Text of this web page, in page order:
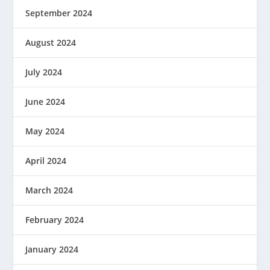
September 2024
August 2024
July 2024
June 2024
May 2024
April 2024
March 2024
February 2024
January 2024